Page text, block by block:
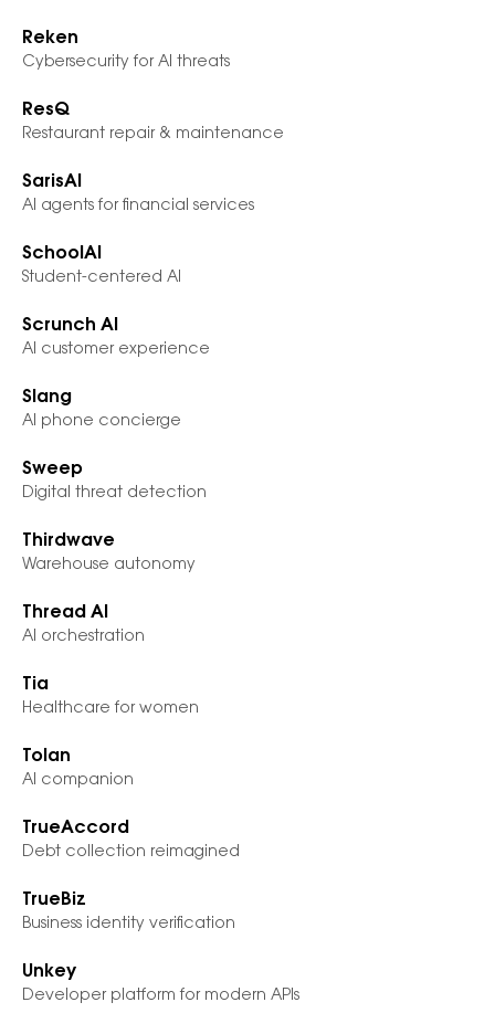
Reken
Cybersecurity for AI threats
ResQ
Restaurant repair & maintenance
SarisAI
AI agents for financial services
SchoolAI
Student-centered AI
Scrunch AI
AI customer experience
Slang
AI phone concierge
Sweep
Digital threat detection
Thirdwave
Warehouse autonomy
Thread AI
AI orchestration
Tia
Healthcare for women
Tolan
AI companion
TrueAccord
Debt collection reimagined
TrueBiz
Business identity verification
Unkey
Developer platform for modern APIs